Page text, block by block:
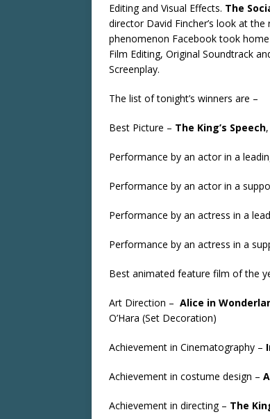
Editing and Visual Effects. The
director David Fincher’s look at
phenomenon Facebook took
Film Editing, Original Soundtrack
Screenplay.
The list of tonight’s winners are –
Best Picture – The King’s Speech
Performance by an actor in a
Performance by an actor in a
Performance by an actress in a
Performance by an actress in a
Best animated feature film of the
Art Direction – Alice in
O’Hara (Set Decoration)
Achievement in Cinematography –
Achievement in costume design –
Achievement in directing – The